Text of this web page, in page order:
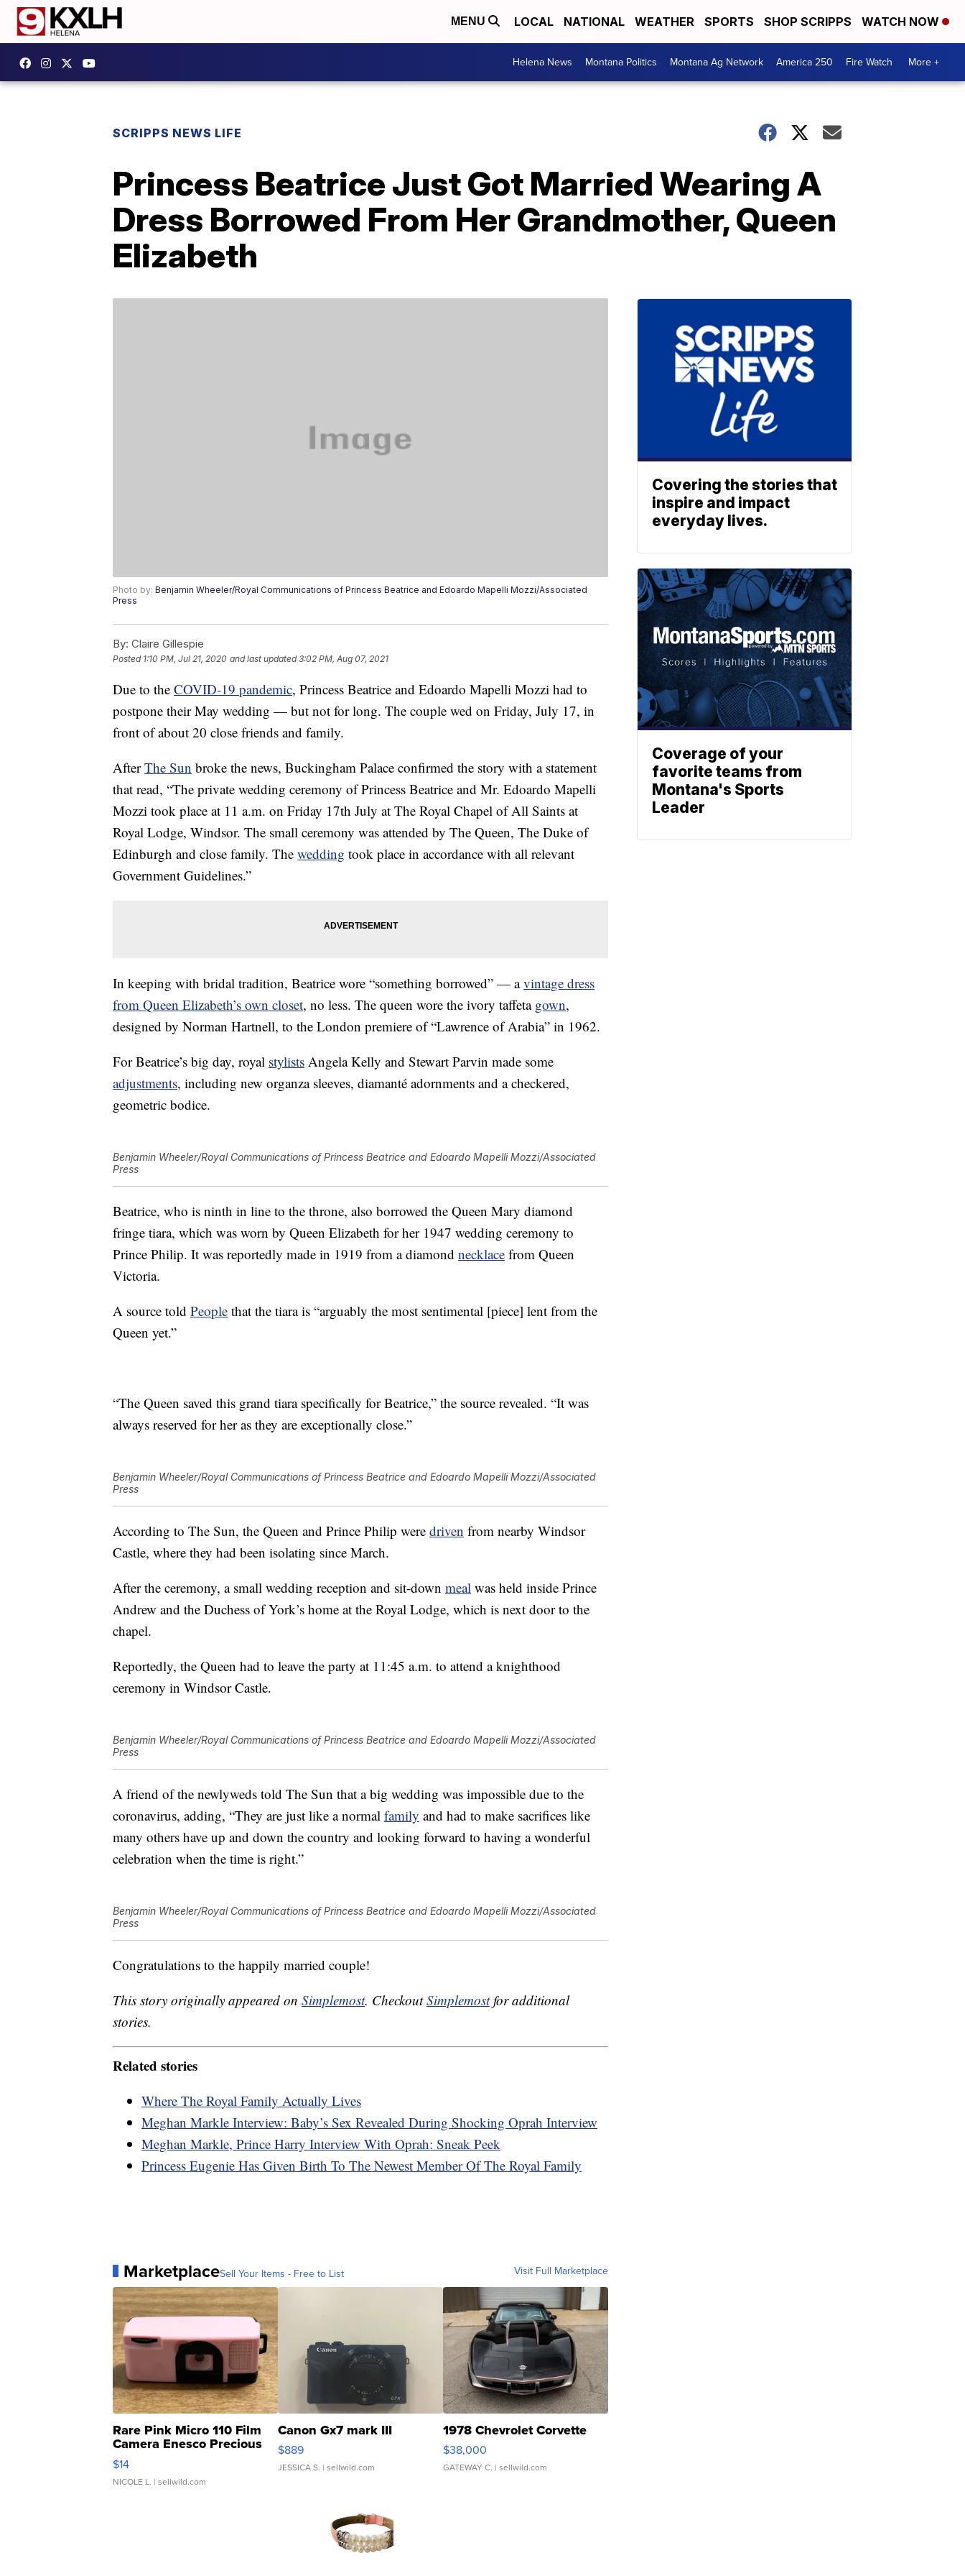
MENU LOCAL NATIONAL WEATHER SPORTS SHOP SCRIPPS WATCH NOW
Helena News Montana Politics Montana Ag Network America 250 Fire Watch More +
SCRIPPS NEWS LIFE
Princess Beatrice Just Got Married Wearing A
Dress Borrowed From Her Grandmother, Queen
Elizabeth
Photo by: Benjamin Wheeler/Royal Communications of Princess Beatrice and Edoardo Mapelli Mozzi/Associated
Press
By: Claire Gillespie
Posted 1:10 PM, Jul 21, 2020 and last updated 3:02 PM, Aug 07, 2021
Due to the COVID-19 pandemic, Princess Beatrice and Edoardo Mapelli Mozzi had to
postpone their May wedding — but not for long. The couple wed on Friday, July 17, in
front of about 20 close friends and family.
AfterThe Sun broke the news, Buckingham Palace confirmed the story with a statement
that read, “The private wedding ceremony of Princess Beatrice and Mr. Edoardo Mapelli
Mozzi took place at 11 a.m. on Friday 17th July at The Royal Chapel of All Saints at
Royal Lodge, Windsor. The small ceremony was attended by The Queen, The Duke of
Edinburgh and close family. The wedding took place in accordance with all relevant
Government Guidelines.”
In keeping with bridal tradition, Beatrice wore “something borrowed” — avintage dress
from Queen Elizabeth’s own closet, no less. The queen wore the ivory taffeta gown,
designed by Norman Hartnell, to the London premiere of “Lawrence of Arabia” in 1962.
For Beatrice’s big day, royal stylists Angela Kelly and Stewart Parvin made some
adjustments, including new organza sleeves, diamanté adornments and a checkered,
geometric bodice.
Benjamin Wheeler/Royal Communications of Princess Beatrice and Edoardo Mapelli Mozzi/Associated
Press
Beatrice, who is ninth in line to the throne, also borrowed the Queen Mary diamond
fringe tiara, which was worn by Queen Elizabeth for her 1947 wedding ceremony to
Prince Philip. It was reportedly made in 1919 from a diamond necklace from Queen
Victoria.
A source told People that the tiara is “arguably the most sentimental [piece] lent from the
Queen yet.”
“The Queen saved this grand tiara specifically for Beatrice,” the source revealed. “It was
always reserved for her as they are exceptionally close.”
Benjamin Wheeler/Royal Communications of Princess Beatrice and Edoardo Mapelli Mozzi/Associated
Press
According to The Sun, the Queen and Prince Philip were driven from nearby Windsor
Castle, where they had been isolating since March.
After the ceremony, a small wedding reception and sit-down meal was held inside Prince
Andrew and the Duchess of York’s home at the Royal Lodge, which is next door to the
chapel.
Reportedly, the Queen had to leave the party at 11:45 a.m. to attend a knighthood
ceremony in Windsor Castle.
Benjamin Wheeler/Royal Communications of Princess Beatrice and Edoardo Mapelli Mozzi/Associated
Press
A friend of the newlyweds told The Sun that a big wedding was impossible due to the
coronavirus, adding, “They are just like a normal family and had to make sacrifices like
many others have up and down the country and looking forward to having a wonderful
celebration when the time is right.”
Benjamin Wheeler/Royal Communications of Princess Beatrice and Edoardo Mapelli Mozzi/Associated
Press
Congratulations to the happily married couple!
This story originally appeared on Simplemost. CheckoutSimplemostfor additional
stories.
Related stories
Where The Royal Family Actually Lives
Meghan Markle Interview: Baby’s Sex Revealed During Shocking Oprah Interview
Meghan Markle, Prince Harry Interview With Oprah: Sneak Peek
Princess Eugenie Has Given Birth To The Newest Member Of The Royal Family
MarketplaceSell Your Items - Free to List Visit Full Marketplace
Rare Pink Micro 110 Film
Camera Enesco Precious
Moments TD4
$14
NICOLE L. | sellwild.com
Canon Gx7 mark III
$889
JESSICA S. | sellwild.com
1978 Chevrolet Corvette
$38,000
GATEWAY C. | sellwild.com
Covering the stories that
inspire and impact
everyday lives.
Coverage of your
favorite teams from
Montana's Sports
Leader